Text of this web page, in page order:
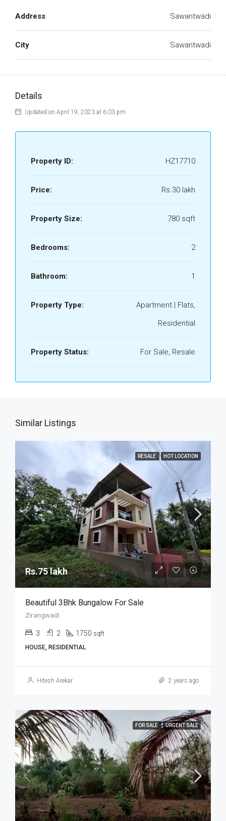
Address Sawantwadi
City Sawantwadi
Details
Updated on April 19, 2023 at 6:03 pm
Property ID: HZ17710
Price: Rs.30 lakh
Property Size: 780 sqft
Bedrooms: 2
Bathroom: 1
Property Type:
Apartment | Flats,
Residential
Property Status: For Sale, Resale
Similar Listings
RESALE HOT LOCATION
Rs.75 lakh
Beautiful 3Bhk Bungalow For Sale
Zirangwadi
3 2 1750 sqft
HOUSE, RESIDENTIAL
Hitesh Arekar 2 years ago
FOR SALE URGENT SALE